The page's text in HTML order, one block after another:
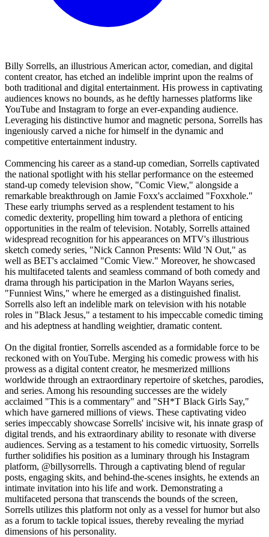
Billy Sorrells, an illustrious American actor, comedian, and digital
content creator, has etched an indelible imprint upon the realms of
both traditional and digital entertainment. His prowess in captivating
audiences knows no bounds, as he deftly harnesses platforms like
YouTube and Instagram to forge an ever-expanding audience.
Leveraging his distinctive humor and magnetic persona, Sorrells has
ingeniously carved a niche for himself in the dynamic and
competitive entertainment industry.
Commencing his career as a stand-up comedian, Sorrells captivated
the national spotlight with his stellar performance on the esteemed
stand-up comedy television show, "Comic View," alongside a
remarkable breakthrough on Jamie Foxx's acclaimed "Foxxhole."
These early triumphs served as a resplendent testament to his
comedic dexterity, propelling him toward a plethora of enticing
opportunities in the realm of television. Notably, Sorrells attained
widespread recognition for his appearances on MTV's illustrious
sketch comedy series, "Nick Cannon Presents: Wild 'N Out," as
well as BET's acclaimed "Comic View." Moreover, he showcased
his multifaceted talents and seamless command of both comedy and
drama through his participation in the Marlon Wayans series,
"Funniest Wins," where he emerged as a distinguished finalist.
Sorrells also left an indelible mark on television with his notable
roles in "Black Jesus," a testament to his impeccable comedic timing
and his adeptness at handling weightier, dramatic content.
On the digital frontier, Sorrells ascended as a formidable force to be
reckoned with on YouTube. Merging his comedic prowess with his
prowess as a digital content creator, he mesmerized millions
worldwide through an extraordinary repertoire of sketches, parodies,
and series. Among his resounding successes are the widely
acclaimed "This is a commentary" and "SH*T Black Girls Say,"
which have garnered millions of views. These captivating video
series impeccably showcase Sorrells' incisive wit, his innate grasp of
digital trends, and his extraordinary ability to resonate with diverse
audiences. Serving as a testament to his comedic virtuosity, Sorrells
further solidifies his position as a luminary through his Instagram
platform, @billysorrells. Through a captivating blend of regular
posts, engaging skits, and behind-the-scenes insights, he extends an
intimate invitation into his life and work. Demonstrating a
multifaceted persona that transcends the bounds of the screen,
Sorrells utilizes this platform not only as a vessel for humor but also
as a forum to tackle topical issues, thereby revealing the myriad
dimensions of his personality.